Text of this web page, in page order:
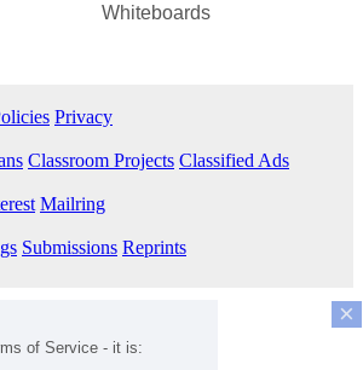
Whiteboards
Privacy
Classroom Projects Classified Ads
Mailring
Submissions Reprints
×
of Service - it is: